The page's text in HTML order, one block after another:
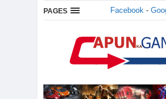
PAGES Facebook -